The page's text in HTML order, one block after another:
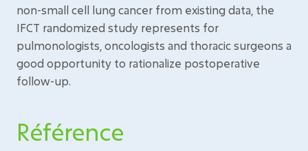
non-small cell lung cancer from existing data, the
IFCT randomized study represents for
pulmonologists, oncologists and thoracic surgeons a
good opportunity to rationalize postoperative
follow-up.
Référence